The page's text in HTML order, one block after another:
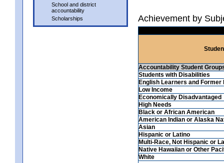
School and district
accountability
Scholarships
Achievement by
Accountability Student
Students with Disabilities
English Learners and Former
Low Income
Economically Disadvantaged
High Needs
Black or African American
American Indian or Alaska
Asian
Hispanic or Latino
Multi-Race, Not Hispanic or
Native Hawaiian or Other
White